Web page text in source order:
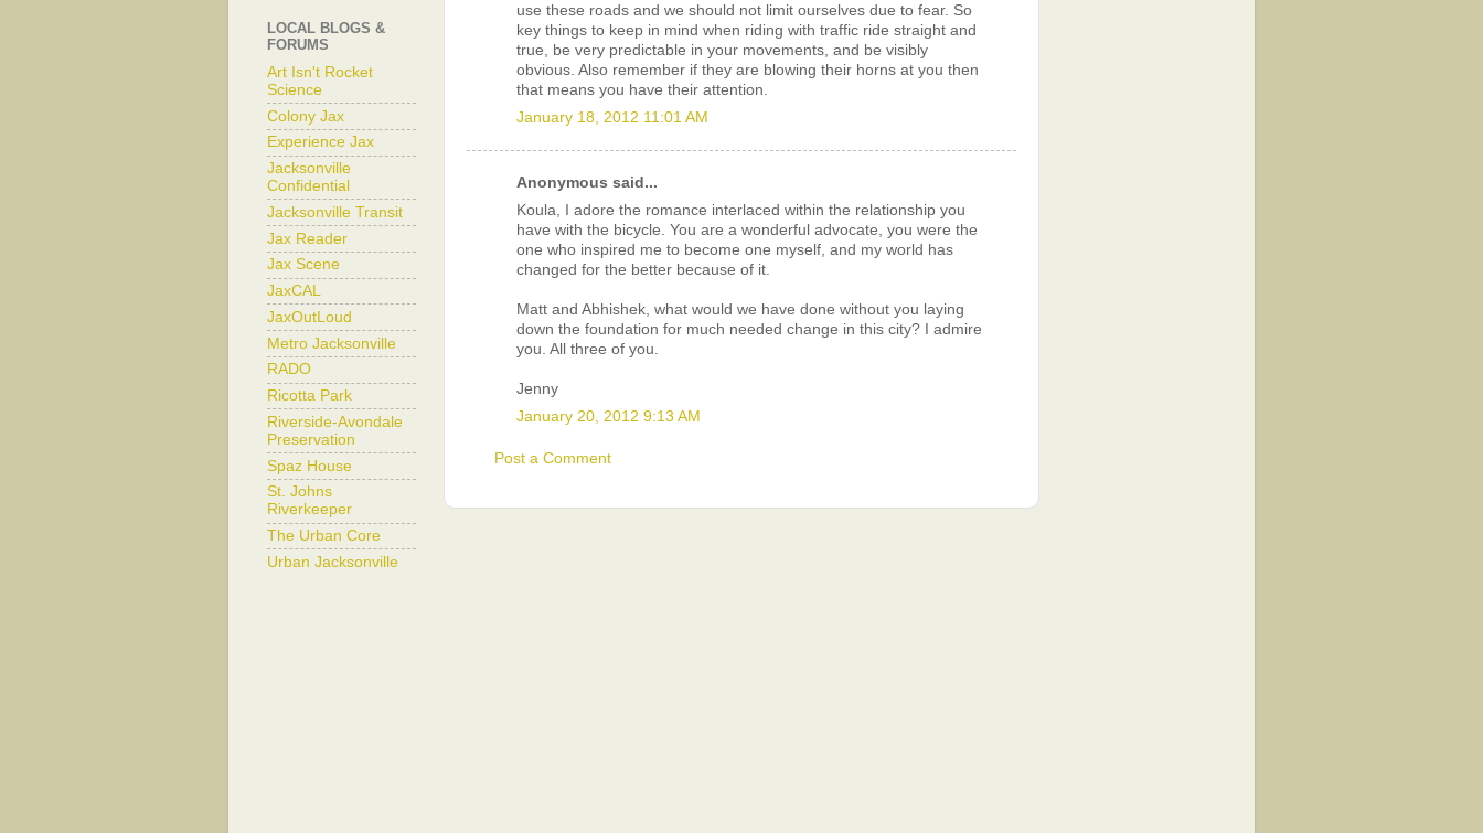
use these roads and we should not limit ourselves due to fear. So
key things to keep in mind when riding with traffic ride straight and
true, be very predictable in your movements, and be visibly
obvious. Also remember if they are blowing their horns at you then
that means you have their attention.
January 18, 2012 11:01 AM
Anonymous said...
Koula, I adore the romance interlaced within the relationship you
have with the bicycle. You are a wonderful advocate, you were the
one who inspired me to become one myself, and my world has
changed for the better because of it.
Matt and Abhishek, what would we have done without you laying
down the foundation for much needed change in this city? I admire
you. All three of you.
Jenny
January 20, 2012 9:13 AM
Post a Comment
LOCAL BLOGS &
FORUMS
Art Isn't Rocket
Science
Colony Jax
Experience Jax
Jacksonville
Confidential
Jacksonville Transit
Jax Reader
Jax Scene
JaxCAL
JaxOutLoud
Metro Jacksonville
RADO
Ricotta Park
Riverside-Avondale
Preservation
Spaz House
St. Johns
Riverkeeper
The Urban Core
Urban Jacksonville